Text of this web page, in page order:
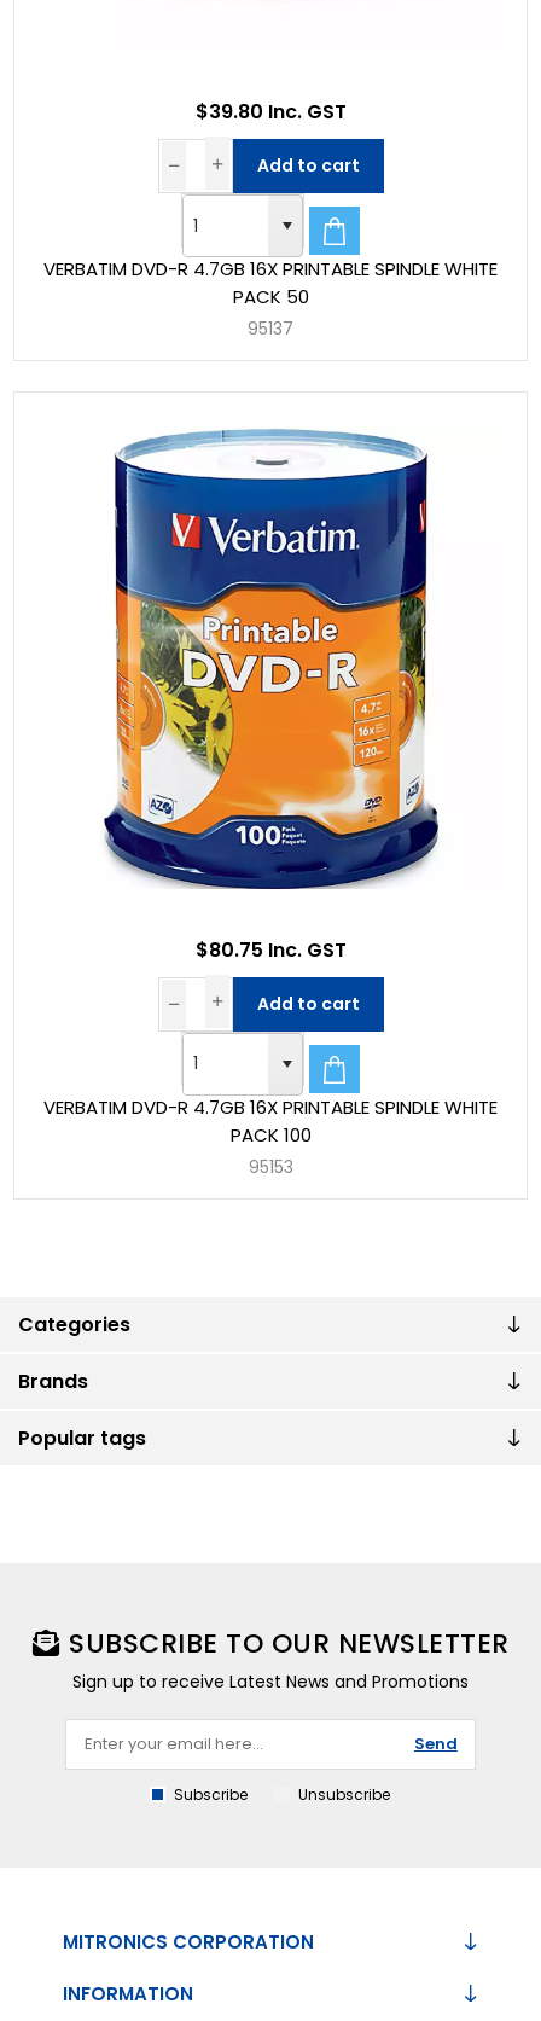
Categories
Brands
Popular tags
VERBATIM DVD-R 4.7GB 16X PRINTABLE SPINDLE WHITE
PACK 50
95137
$39.80 Inc. GST
Add to cart
VERBATIM DVD-R 4.7GB 16X PRINTABLE SPINDLE WHITE
PACK 100
95153
$80.75 Inc. GST
Add to cart
SUBSCRIBE TO OUR NEWSLETTER
Sign up to receive Latest News and Promotions
Send
Subscribe Unsubscribe
MITRONICS CORPORATION
INFORMATION